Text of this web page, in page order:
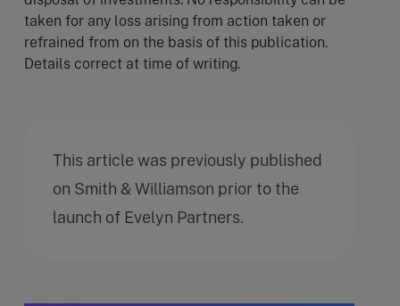
taken for any loss arising from action taken or
refrained from on the basis of this publication.
Details correct at time of writing.
This article was previously published
on Smith & Williamson prior to the
launch of Evelyn Partners.